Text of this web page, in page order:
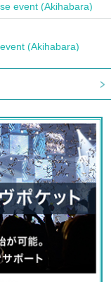
event (Akihabara)
(Akihabara)